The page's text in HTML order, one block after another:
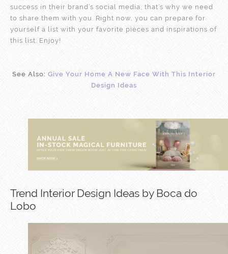
success in their brand’s social media, that’s why we need
to share them with you. Right now, you can prepare for
yourself a list with your favorite pieces and inspirations of
this list. Enjoy!
See Also: Give Your Home A New Face With This Interior
Design Ideas
Trend Interior Design Ideas by Boca do
Lobo